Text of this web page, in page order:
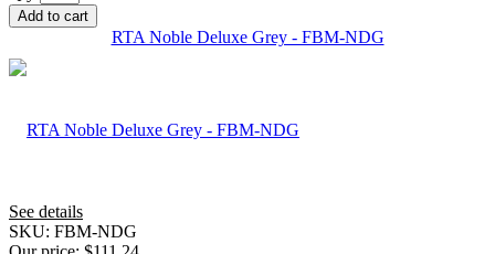
Add to cart
RTA Noble Deluxe Grey - FBM-NDG
See details
SKU: FBM-NDG